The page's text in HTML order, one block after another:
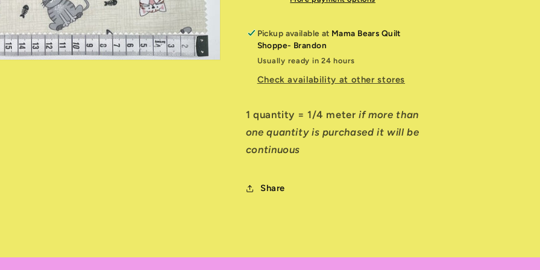
Pickup available at Mama Bears Quilt
Shoppe- Brandon
Usually ready in 24 hours
Check availability at other stores
1 quantity = 1/4 meterif more than
one quantity is purchased it will be
continuous
Share